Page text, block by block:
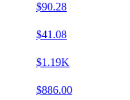
$90.28
$41.08
$1.19K
$886.00